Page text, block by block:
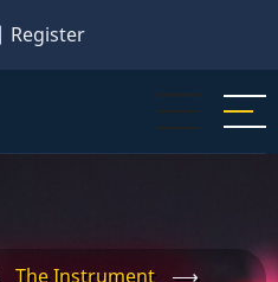
| Register
The Instrument
⟶